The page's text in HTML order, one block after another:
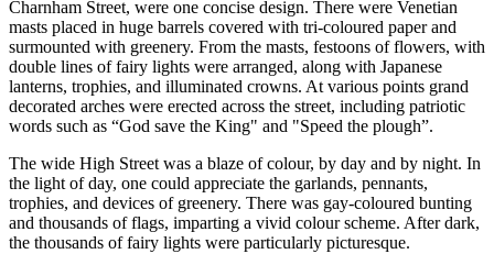
Charnham Street, were one concise design. There were Venetian
masts placed in huge barrels covered with tri-coloured paper and
surmounted with greenery. From the masts, festoons of flowers, with
double lines of fairy lights were arranged, along with Japanese
lanterns, trophies, and illuminated crowns. At various points grand
decorated arches were erected across the street, including patriotic
words such as “God save the King" and "Speed the plough”.
The wide High Street was a blaze of colour, by day and by night. In
the light of day, one could appreciate the garlands, pennants,
trophies, and devices of greenery. There was gay-coloured bunting
and thousands of flags, imparting a vivid colour scheme. After dark,
the thousands of fairy lights were particularly picturesque.